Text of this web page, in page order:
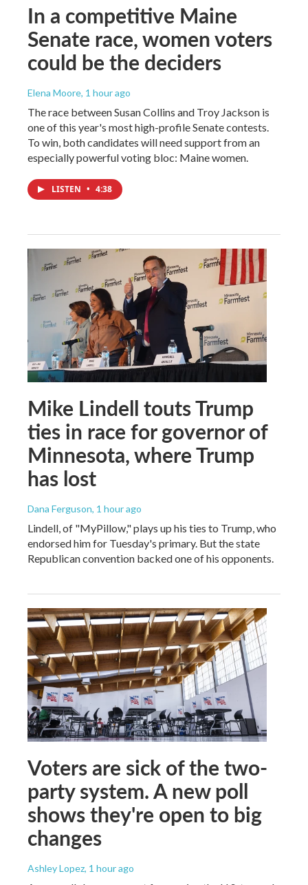
In a competitive Maine
Senate race, women voters
could be the deciders
Elena Moore, 1 hour ago
The race between Susan Collins and Troy Jackson is
one of this year's most high-profile Senate contests.
To win, both candidates will need support from an
especially powerful voting bloc: Maine women.
LISTEN • 4:38
Mike Lindell touts Trump
ties in race for governor of
Minnesota, where Trump
has lost
Dana Ferguson, 1 hour ago
Lindell, of "MyPillow," plays up his ties to Trump, who
endorsed him for Tuesday's primary. But the state
Republican convention backed one of his opponents.
Voters are sick of the two-
party system. A new poll
shows they're open to big
changes
Ashley Lopez, 1 hour ago